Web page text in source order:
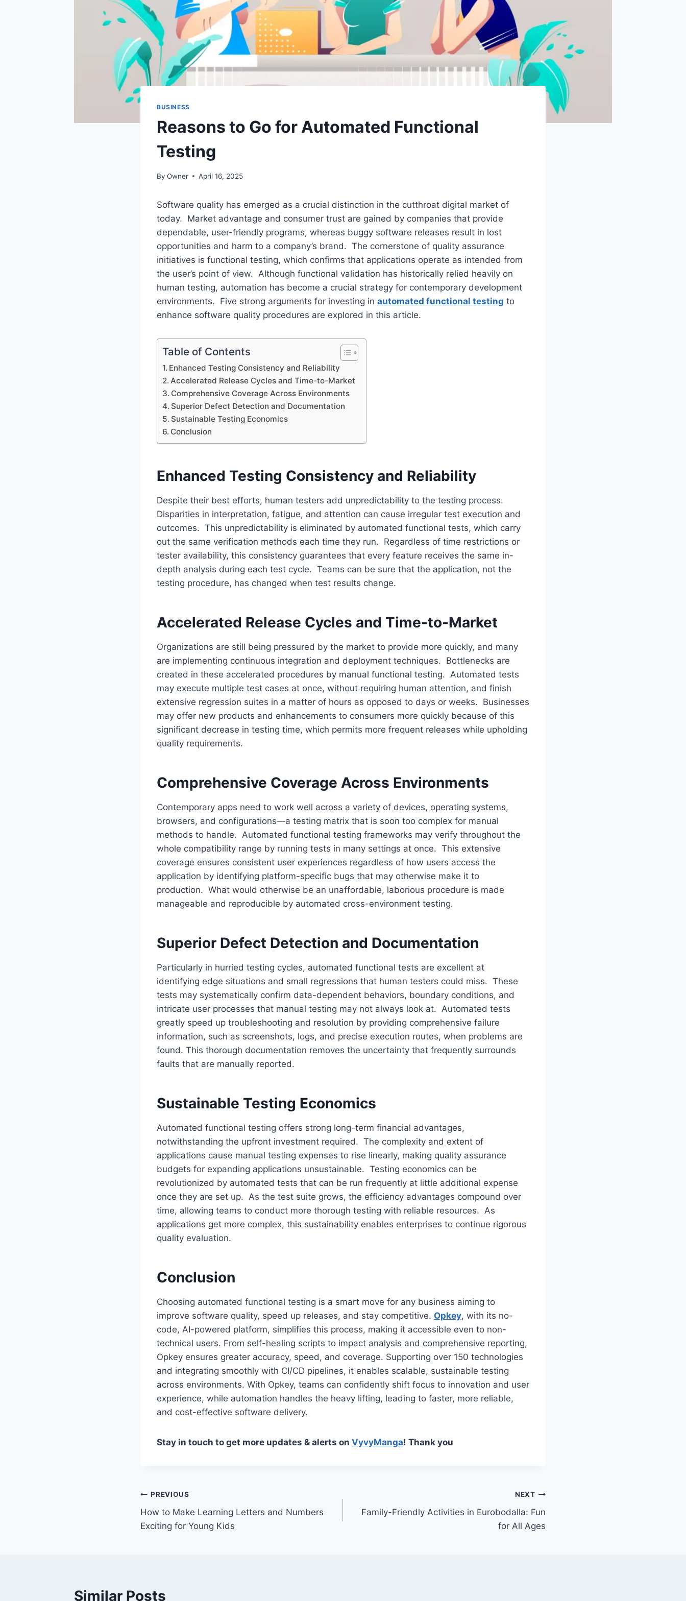
BUSINESS
Reasons to Go for Automated Functional
Testing
By Owner April 16, 2025
Software quality has emerged as a crucial distinction in the cutthroat digital market of
today. Market advantage and consumer trust are gained by companies that provide
dependable, user-friendly programs, whereas buggy software releases result in lost
opportunities and harm to a company’s brand. The cornerstone of quality assurance
initiatives is functional testing, which confirms that applications operate as intended from
the user’s point of view. Although functional validation has historically relied heavily on
human testing, automation has become a crucial strategy for contemporary development
environments. Five strong arguments for investing in automated functional testing to
enhance software quality procedures are explored in this article.
Table of Contents
Enhanced Testing Consistency and Reliability
Accelerated Release Cycles and Time-to-Market
Comprehensive Coverage Across Environments
Superior Defect Detection and Documentation
Sustainable Testing Economics
Conclusion
Enhanced Testing Consistency and Reliability
Despite their best efforts, human testers add unpredictability to the testing process.
Disparities in interpretation, fatigue, and attention can cause irregular test execution and
outcomes. This unpredictability is eliminated by automated functional tests, which carry
out the same verification methods each time they run. Regardless of time restrictions or
tester availability, this consistency guarantees that every feature receives the same in-
depth analysis during each test cycle. Teams can be sure that the application, not the
testing procedure, has changed when test results change.
Accelerated Release Cycles and Time-to-Market
Organizations are still being pressured by the market to provide more quickly, and many
are implementing continuous integration and deployment techniques. Bottlenecks are
created in these accelerated procedures by manual functional testing. Automated tests
may execute multiple test cases at once, without requiring human attention, and finish
extensive regression suites in a matter of hours as opposed to days or weeks. Businesses
may offer new products and enhancements to consumers more quickly because of this
significant decrease in testing time, which permits more frequent releases while upholding
quality requirements.
Comprehensive Coverage Across Environments
Contemporary apps need to work well across a variety of devices, operating systems,
browsers, and configurations—a testing matrix that is soon too complex for manual
methods to handle. Automated functional testing frameworks may verify throughout the
whole compatibility range by running tests in many settings at once. This extensive
coverage ensures consistent user experiences regardless of how users access the
application by identifying platform-specific bugs that may otherwise make it to
production. What would otherwise be an unaffordable, laborious procedure is made
manageable and reproducible by automated cross-environment testing.
Superior Defect Detection and Documentation
Particularly in hurried testing cycles, automated functional tests are excellent at
identifying edge situations and small regressions that human testers could miss. These
tests may systematically confirm data-dependent behaviors, boundary conditions, and
intricate user processes that manual testing may not always look at. Automated tests
greatly speed up troubleshooting and resolution by providing comprehensive failure
information, such as screenshots, logs, and precise execution routes, when problems are
found. This thorough documentation removes the uncertainty that frequently surrounds
faults that are manually reported.
Sustainable Testing Economics
Automated functional testing offers strong long-term financial advantages,
notwithstanding the upfront investment required. The complexity and extent of
applications cause manual testing expenses to rise linearly, making quality assurance
budgets for expanding applications unsustainable. Testing economics can be
revolutionized by automated tests that can be run frequently at little additional expense
once they are set up. As the test suite grows, the efficiency advantages compound over
time, allowing teams to conduct more thorough testing with reliable resources. As
applications get more complex, this sustainability enables enterprises to continue rigorous
quality evaluation.
Conclusion
Choosing automated functional testing is a smart move for any business aiming to
improve software quality, speed up releases, and stay competitive. Opkey, with its no-
code, AI-powered platform, simplifies this process, making it accessible even to non-
technical users. From self-healing scripts to impact analysis and comprehensive reporting,
Opkey ensures greater accuracy, speed, and coverage. Supporting over 150 technologies
and integrating smoothly with CI/CD pipelines, it enables scalable, sustainable testing
across environments. With Opkey, teams can confidently shift focus to innovation and user
experience, while automation handles the heavy lifting, leading to faster, more reliable,
and cost-effective software delivery.
Stay in touch to get more updates & alerts on VyvyManga! Thank you
Post
navigation
PREVIOUS
How to Make Learning Letters and Numbers
Exciting for Young Kids
NEXT
Family-Friendly Activities in Eurobodalla: Fun
for All Ages
Similar Posts